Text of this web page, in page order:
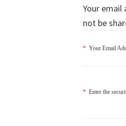
Your
not be
* Your Email
* Enter the